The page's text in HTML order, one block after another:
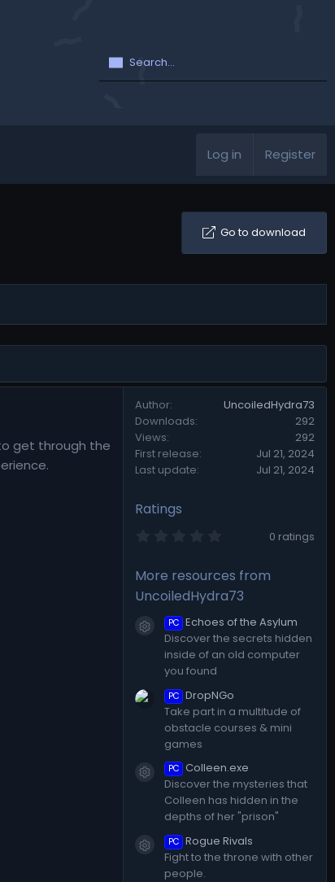
Log in Register
Go to download
get through the
Author
UncoiledHydra73
Downloads
292
Views
292
First release
Jul 21, 2024
Last update
Jul 21, 2024
Ratings
0
s
t
r
(
s
)
0 ratings
More resources from
UncoiledHydra73
Resource icon
PC Echoes of the Asylum
Discover the secrets hidden
inside of an old computer
you found
PC DropNGo
Take part in a multitude of
obstacle courses & mini
games
Resource icon
PC Colleen.exe
Discover the mysteries that
Colleen has hidden in the
depths of her "prison"
Resource icon
PC Rogue Rivals
Fight to the throne with other
people.